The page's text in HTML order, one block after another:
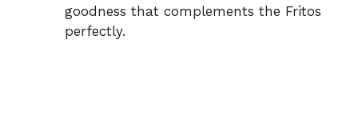
goodness that complements the Fritos
perfectly.